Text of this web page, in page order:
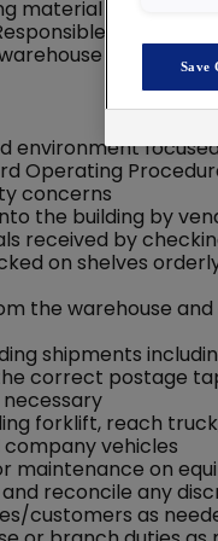
material in a
for all
environment
Operating
concerns
the building by
received by
on shelves
the warehouse
shipments
correct postage
forklift, reach
vehicles
maintenance on
reconcile any
customers as
Save